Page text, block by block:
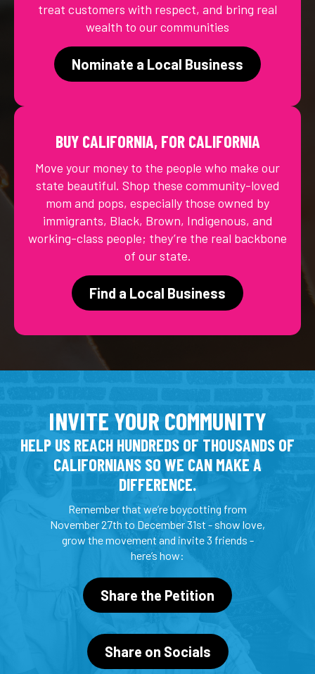
treat customers with respect, and bring real
wealth to our communities
Nominate a Local Business
BUY CALIFORNIA, FOR CALIFORNIA
Move your money to the people who make our
state beautiful. Shop these community-loved
mom and pops, especially those owned by
immigrants, Black, Brown, Indigenous, and
working-class people; they’re the real backbone
of our state.
Find a Local Business
INVITE YOUR COMMUNITY
HELP US REACH HUNDREDS OF THOUSANDS OF
CALIFORNIANS SO WE CAN MAKE A
DIFFERENCE.
Remember that we’re boycotting from
November 27th to December 31st - show love,
grow the movement and invite 3 friends -
here’s how:
Share the Petition
Share on Socials